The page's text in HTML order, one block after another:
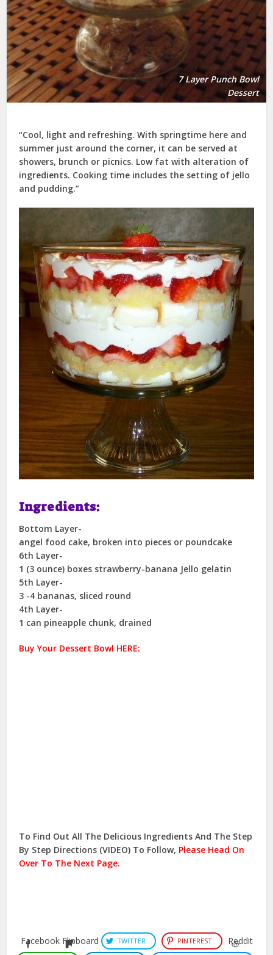
7 Layer Punch Bowl
Dessert
“Cool, light and refreshing. With springtime here and
summer just around the corner, it can be served at
showers, brunch or picnics. Low fat with alteration of
ingredients. Cooking time includes the setting of jello
and pudding.”
Ingredients:
Bottom Layer-
angel food cake, broken into pieces or poundcake
6th Layer-
1 (3 ounce) boxes strawberry-banana Jello gelatin
5th Layer-
3 -4 bananas, sliced round
4th Layer-
1 can pineapple chunk, drained
Buy Your Dessert Bowl HERE:
To Find Out All The Delicious Ingredients And The Step
By Step Directions (VIDEO) To Follow, Please Head On
Over To The Next Page.
Facebook Flipboard TWITTER PINTEREST Reddit